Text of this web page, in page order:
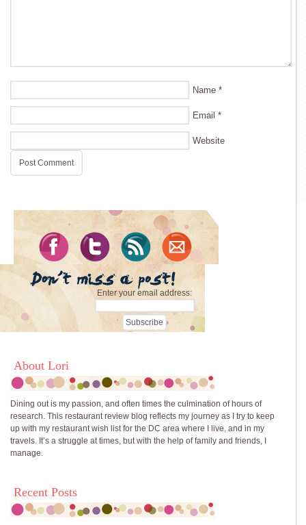
Name *
Email *
Website
Enter your email address:
About Lori
Dining out is my passion, and often times the culmination of hours of
research. This restaurant review blog reflects my journey as I try to keep
up with my restaurant wish list for the DC area where I live, and in my
travels. It’s a struggle at times, but with the help of family and friends, I
manage.
Recent Posts